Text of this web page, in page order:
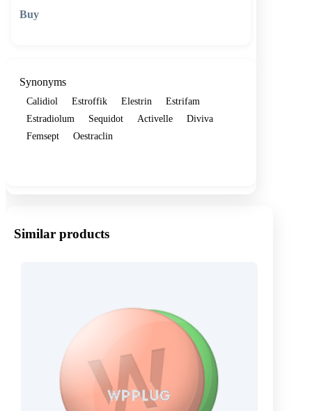
Synonyms
Calidiol Estroffik Elestrin
Estrifam
Estradiolum
Sequidot Activelle
Diviva
Femsept
Oestraclin
Similar products